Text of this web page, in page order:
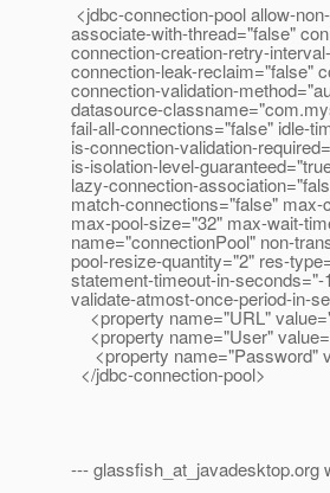
<jdbc-connection-pool allow-
associate-with-thread="false"
connection-creation-retry-
connection-leak-reclaim="false"
connection-validation-
datasource-
fail-all-connections="false" idle-
is-connection-validation-
is-isolation-level-
lazy-connection-
match-connections="false"
max-pool-size="32" max-wait-
name="connectionPool" non-
pool-resize-quantity="2" res-
statement-timeout-in-
validate-atmost-once-period-in-
<property name="URL"
<property name="User"
<property name="Password"
</jdbc-connection-pool>
--- glassfish_at_javadesktop.org